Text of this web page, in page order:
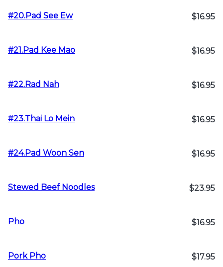
#20.Pad See Ew $16.95
#21.Pad Kee Mao $16.95
#22.Rad Nah $16.95
#23.Thai Lo Mein $16.95
#24.Pad Woon Sen $16.95
Stewed Beef Noodles $23.95
Pho $16.95
Pork Pho $17.95